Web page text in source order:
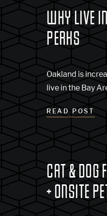
WHY LIVE
PERKS
Oakland is
live in the Bay
READ POST
CAT & DOG
+ ONSITE